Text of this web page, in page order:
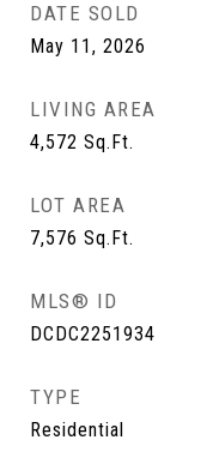
DATE SOLD
May 11, 2026
LIVING AREA
4,572 Sq.Ft.
LOT AREA
7,576 Sq.Ft.
MLS® ID
DCDC2251934
TYPE
Residential